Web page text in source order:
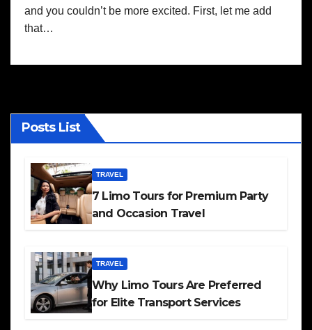
and you couldn’t be more excited. First, let me add
that…
Posts List
TRAVEL
7 Limo Tours for Premium Party
and Occasion Travel
TRAVEL
Why Limo Tours Are Preferred
for Elite Transport Services